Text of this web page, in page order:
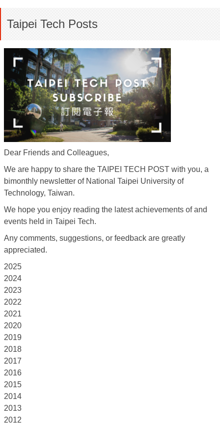
Taipei Tech Posts
Dear Friends and Colleagues,
We are happy to share the TAIPEI TECH POST with you, a
bimonthly newsletter of National Taipei University of
Technology, Taiwan.
We hope you enjoy reading the latest achievements of and
events held in Taipei Tech.
Any comments, suggestions, or feedback are greatly
appreciated.
2025
2024
2023
2022
2021
2020
2019
2018
2017
2016
2015
2014
2013
2012